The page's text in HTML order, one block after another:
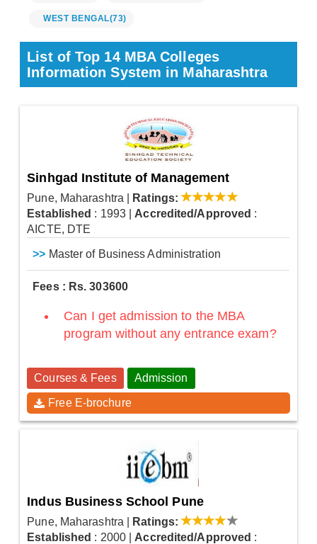
WEST BENGAL(73)
List of Top 14 MBA Colleges
Information System in Maharashtra
Sinhgad Institute of Management
Pune, Maharashtra
Ratings:
Established : 1993 Accredited/Approved :
AICTE, DTE
>> Master of Business Administration
Fees : Rs. 303600
Can I get admission to the MBA
program without any entrance exam?
Courses & Fees Admission
Free E-brochure
Indus Business School Pune
Pune, Maharashtra
Ratings:
Established : 2000 Accredited/Approved :